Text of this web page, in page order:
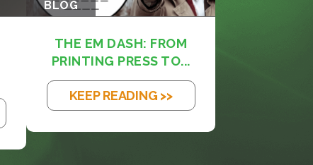
BLOG
THE EM DASH: FROM
PRINTING PRESS TO...
KEEP READING >>